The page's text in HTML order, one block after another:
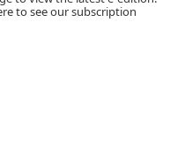
to see our subscription